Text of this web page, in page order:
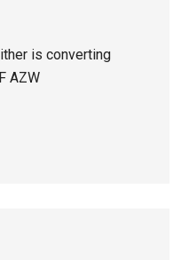
is converting
AZW